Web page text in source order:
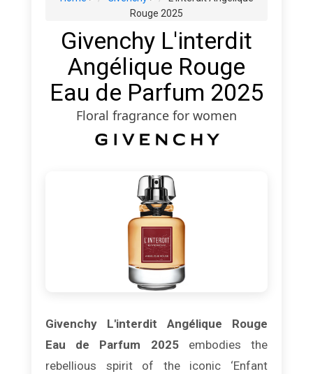
Rouge 2025
Givenchy L'interdit
Angélique Rouge
Eau de Parfum 2025
Floral fragrance for women
Givenchy L'interdit Angélique Rouge
Eau de Parfum 2025embodies the
rebellious spirit of the iconic ‘Enfant